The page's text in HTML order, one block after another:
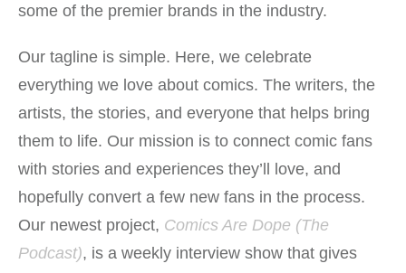
some of the premier brands in the industry.
Our tagline is simple. Here, we celebrate
everything we love about comics. The writers, the
artists, the stories, and everyone that helps bring
them to life. Our mission is to connect comic fans
with stories and experiences they’ll love, and
hopefully convert a few new fans in the process.
Our newest project, Comics Are Dope (The
Podcast), is a weekly interview show that gives